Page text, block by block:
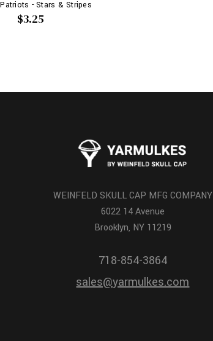
- Stars & Stripes
$3.25
WEINFELD SKULL CAP MFG COMPANY
6022 14 Avenue
Brooklyn, NY 11219
718-854-3864
sales@yarmulkes.com